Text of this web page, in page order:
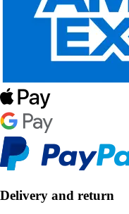
Delivery and return